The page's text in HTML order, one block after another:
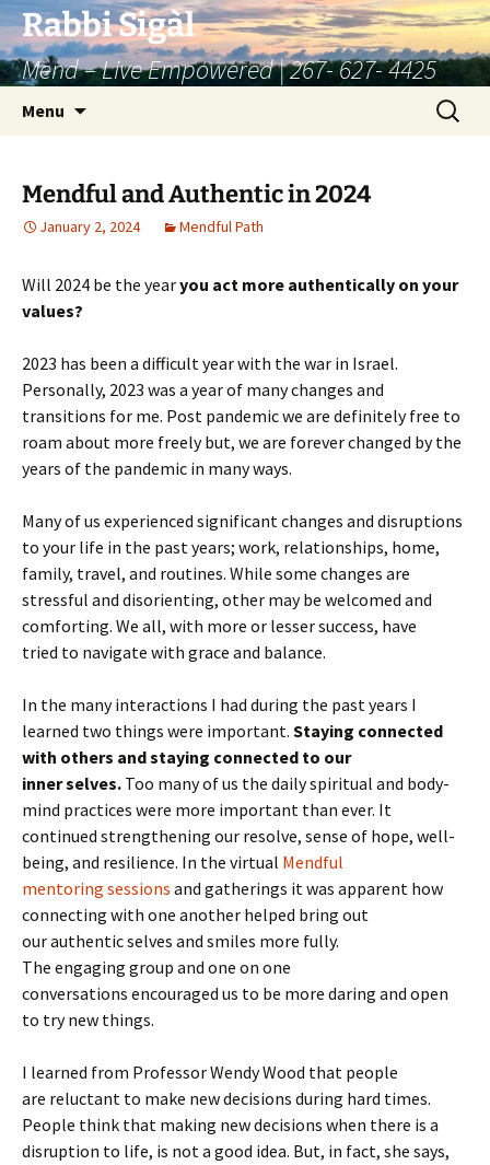
Skip
content
Rabbi Sigàl
Mend – Live Empowered | 267- 627- 4425
Menu
Search
for:
Mendful and Authentic in 2024
January 2, 2024 Mendful Path
Will 2024 be the yearyou act more authentically on your
values?
2023 has been a difficult year with the war in Israel.
Personally, 2023 was a year of many changes and
transitions for me. Post pandemic we are definitely free to
roam about more freely but, we are forever changed by the
years of the pandemic in many ways.
Many of us experienced significant changes and disruptions
to your life in the past years; work, relationships, home,
family, travel, and routines. While some changes are
stressful and disorienting, other may be welcomed and
comforting. We all, with more or lesser success, have
tried to navigate with grace and balance.
In the many interactions I had during the past years I
learned two things were important. Staying connected
with others and staying connected to our
inner selves. Too many of us the daily spiritual and body-
mind practices were more important than ever. It
continued strengthening our resolve, sense of hope, well-
being, and resilience. In the virtual Mendful
mentoring sessions and gatherings it was apparent how
connecting with one another helped bring out
our authentic selves and smiles more fully.
The engaging group and one on one
conversations encouraged us to be more daring and open
to try new things.
I learned from Professor Wendy Wood that people
are reluctant to make new decisions during hard times.
People think that making new decisions when there is a
disruption to life, is not a good idea. But, in fact, she says,